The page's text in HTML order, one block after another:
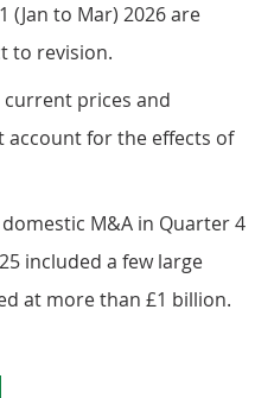
(Jan to Mar) 2026 are
to revision.
current prices and
account for the effects of
M&A in Quarter 4
included a few large
at more than £1 billion.
6: The value of domestic